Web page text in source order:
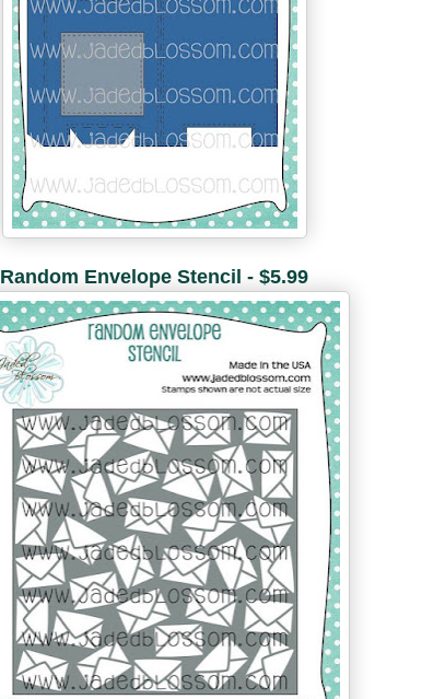
Random Envelope Stencil - $5.99